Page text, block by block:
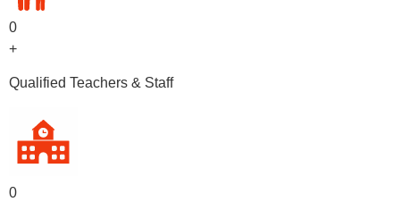
0
+
Qualified Teachers & Staff
0